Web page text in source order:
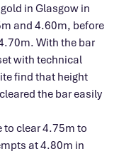
in Glasgow in
and 4.60m, before
With the bar
with technical
find that height
the bar easily
to clear 4.75m to
at 4.80m in